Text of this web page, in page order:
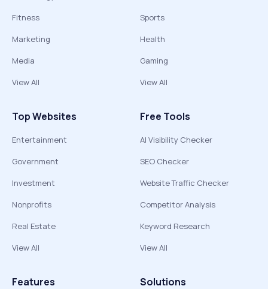
Fitness
Marketing
Media
View All
Sports
Health
Gaming
View All
Top Websites
Entertainment
Government
Investment
Nonprofits
Real Estate
View All
Free Tools
AI Visibility Checker
SEO Checker
Website Traffic Checker
Competitor Analysis
Keyword Research
View All
Features Solutions